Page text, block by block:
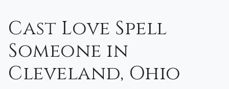
Cast Love Spell
Someone in
Cleveland, Ohio